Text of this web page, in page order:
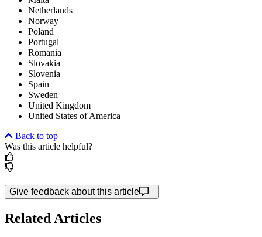
Netherlands
Norway
Poland
Portugal
Romania
Slovakia
Slovenia
Spain
Sweden
United Kingdom
United States of America
Back to top
Was this article helpful?
Give feedback about this article
Related Articles